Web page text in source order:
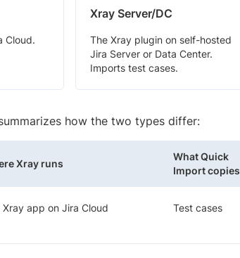
Cloud.
Xray Server/DC
The Xray plugin on self-hosted
Jira Server or Data Center.
Imports test cases.
how the two types differ:
Xray runs
What Quick
Import copies
Xray app on Jira Cloud Test cases